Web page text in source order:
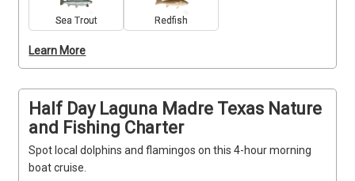
up close with Veteran Captain DLS!
Sea Trout Redfish
Learn More
Half Day Laguna Madre Texas Nature
and Fishing Charter
Spot local dolphins and flamingos on this 4-hour morning
boat cruise.